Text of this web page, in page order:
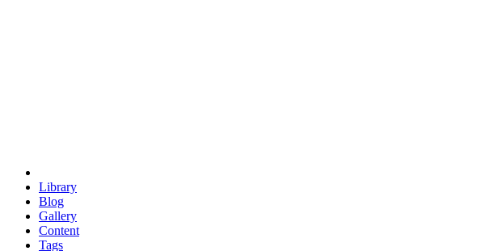
Library
Blog
Gallery
Content
Tags